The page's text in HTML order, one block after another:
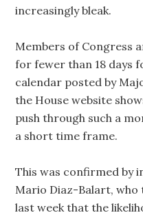
increasingly bleak.
Members of Congress
for fewer than 18 days
calendar posted by
the House website
push through such a
a short time frame.
This was confirmed by
Mario Diaz-Balart, who
last week that the